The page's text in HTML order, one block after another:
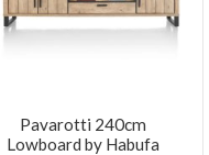
Pavarotti 240cm
Lowboard by Habufa